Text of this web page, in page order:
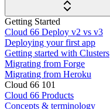
Getting Started
Cloud 66 Deploy v2 vs v3
Deploying your first app
Getting started with Clusters
Migrating from Forge
Migrating from Heroku
Cloud 66 101
Cloud 66 Products
Concepts & terminology